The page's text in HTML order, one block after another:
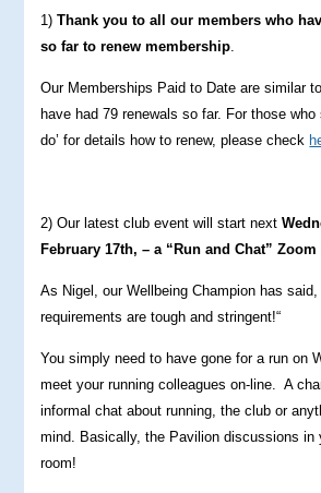
1) Thank you to all our members who
so far to renew membership.
Our Memberships Paid to Date are similar
have had 79 renewals so far. For those who
do’ for details how to renew, please check
2) Our latest club event will start next
February 17th, – a “Run and Chat” Zoom
As Nigel, our Wellbeing Champion has said,
requirements are tough and stringent!“
You simply need to have gone for a run on
meet your running colleagues on-line. A
informal chat about running, the club or
mind. Basically, the Pavilion discussions in
room!